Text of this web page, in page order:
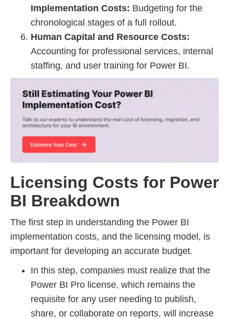
Implementation Costs: Budgeting for the
chronological stages of a full rollout.
Human Capital and Resource Costs:
Accounting for professional services, internal
staffing, and user training for Power BI.
Licensing Costs for Power
BI Breakdown
The first step in understanding the Power BI
implementation costs, and the licensing model, is
important for developing an accurate budget.
In this step, companies must realize that the
Power BI Pro license, which remains the
requisite for any user needing to publish,
share, or collaborate on reports, will increase